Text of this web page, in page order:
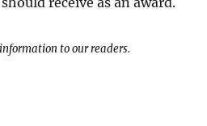
to our readers.